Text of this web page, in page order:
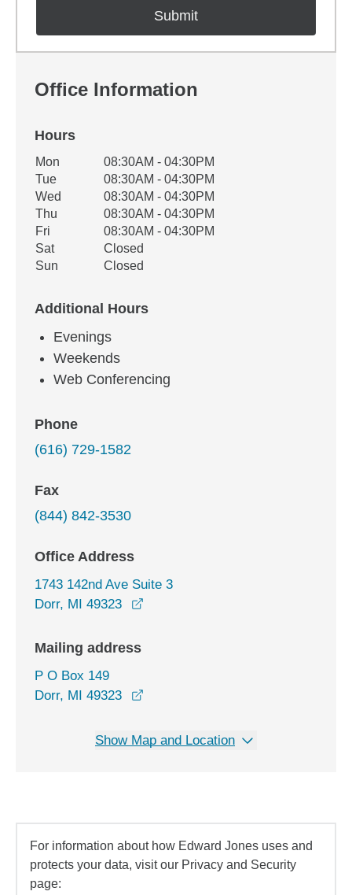
Office Information
Hours
Office Hours
Weekday Availability
Mon
08:30AM - 04:30PM
Tue
08:30AM - 04:30PM
Wed
08:30AM - 04:30PM
Thu
08:30AM - 04:30PM
Fri
08:30AM - 04:30PM
Sat
Closed
Sun
Closed
Additional Hours
Evenings
Weekends
Web Conferencing
Phone
(616) 729-1582
Fax
(844) 842-3530
Office Address
1743 142nd Ave Suite 3
Dorr, MI 49323
Mailing address
P O Box 149
Dorr, MI 49323
Show Map and Location
For information about how Edward Jones uses and
protects your data, visit our Privacy and Security
page: